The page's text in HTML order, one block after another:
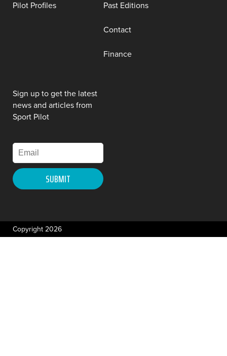
Pilot Profiles Past Editions
Contact
Finance
Sign up to get the latest
news and articles from
Sport Pilot
Copyright 2026